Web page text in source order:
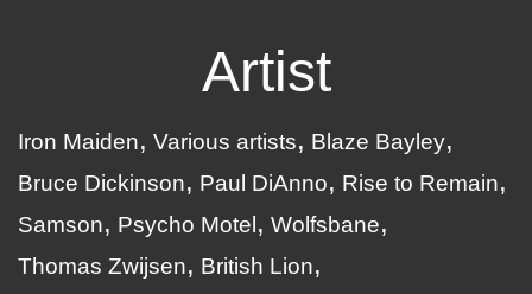
Artist
Iron Maiden Various artists
Blaze Bayley
Bruce Dickinson
Paul DiAnno
Rise to Remain
Samson
Psycho Motel
Wolfsbane
Thomas Zwijsen
British Lion